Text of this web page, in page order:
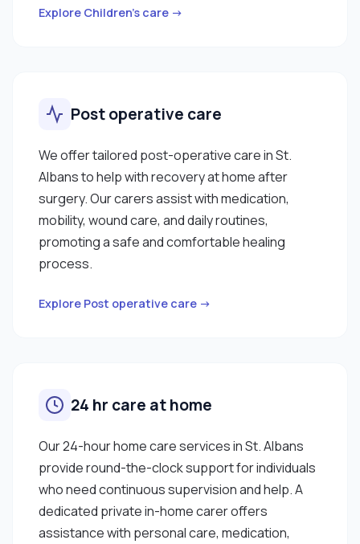
Explore Children’s care →
Post operative care
We offer tailored post-operative care in St.
Albans to help with recovery at home after
surgery. Our carers assist with medication,
mobility, wound care, and daily routines,
promoting a safe and comfortable healing
process.
Explore Post operative care →
24 hr care at home
Our 24-hour home care services in St. Albans
provide round-the-clock support for individuals
who need continuous supervision and help. A
dedicated private in-home carer offers
assistance with personal care, medication,